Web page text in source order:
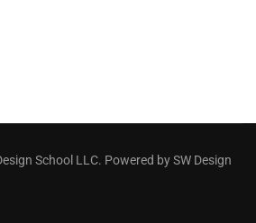
School LLC. Powered by SW Design